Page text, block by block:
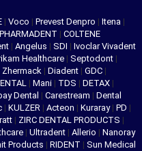
| Voco | Prevest Denpro | Itena |
PHARMADENT | COLTENE
| Angelus | SDI | Ivoclar Vivadent
Healthcare | Septodont |
Zhermack | Diadent | GDC |
| Mani | TDS | DETAX |
Dental | Carestream | Dental
| KULZER | Acteon | Kuraray | PD |
| ZIRC DENTAL PRODUCTS |
| Ultradent | Allerio | Nanoray
Products | RIDENT | Sun Medical